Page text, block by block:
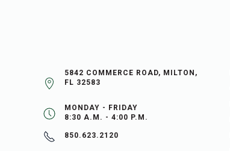
5842 COMMERCE ROAD, MILTON,
FL 32583
MONDAY - FRIDAY
8:30 A.M. - 4:00 P.M.
850.623.2120